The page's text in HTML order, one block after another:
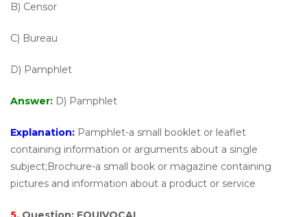
B) Censor
C) Bureau
D) Pamphlet
Answer: D) Pamphlet
Explanation: Pamphlet-a small booklet or leaflet
containing information or arguments about a single
subject;Brochure-a small book or magazine containing
pictures and information about a product or service